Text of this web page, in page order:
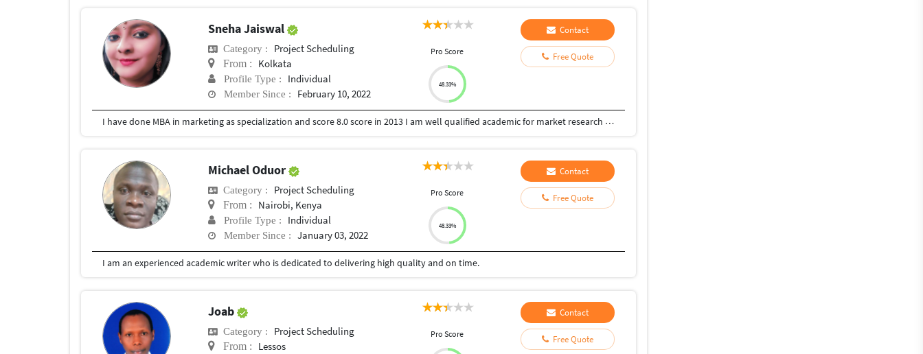
Sneha Jaiswal
Category : Project Scheduling
From : Kolkata
Profile Type : Individual
Member Since : February 10, 2022
Pro Score
48.33%
Contact
Free Quote
I have done MBA in marketing as specialization and score 8.0 score in 2013 I am well qualified academic for market research I have an experience of 6 years in academic and content writing field serving more than 200 individual and 30 corporate clients.
Michael Oduor
Category : Project Scheduling
From : Nairobi, Kenya
Profile Type : Individual
Member Since : January 03, 2022
Pro Score
48.33%
Contact
Free Quote
I am an experienced academic writer who is dedicated to delivering high quality and on time.
Joab
Category : Project Scheduling
From : Lessos
Pro Score
Contact
Free Quote